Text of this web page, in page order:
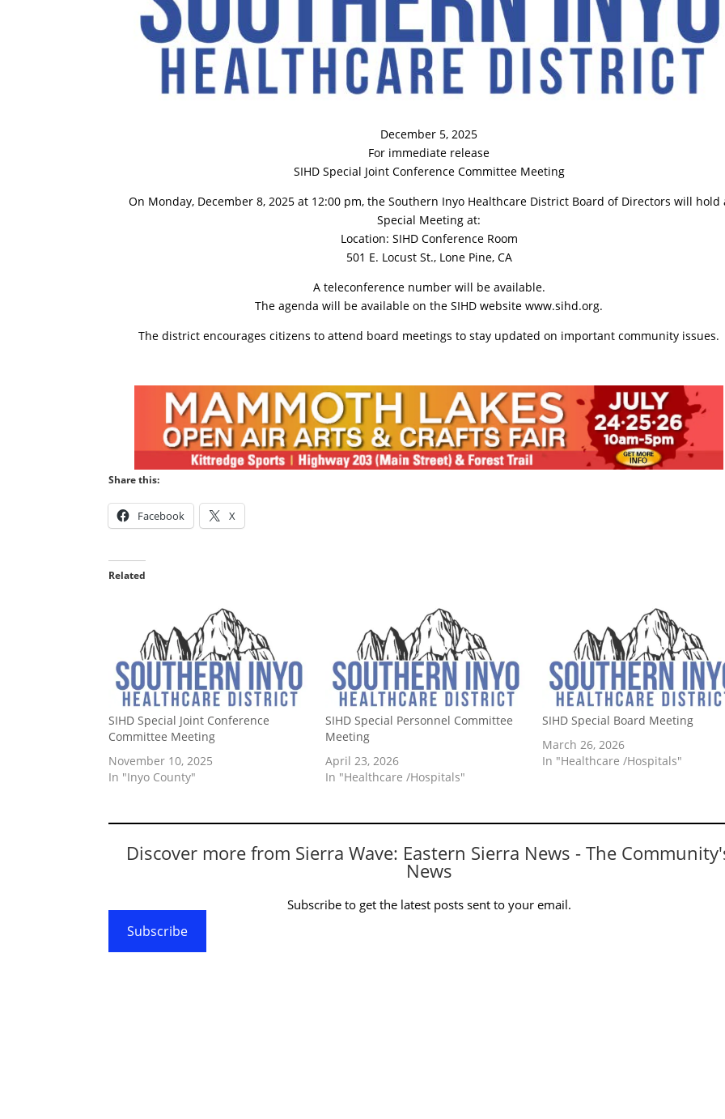
December 5, 2025
For immediate release
SIHD Special Joint Conference Committee Meeting
On Monday, December 8, 2025 at 12:00 pm, the Southern Inyo Healthcare District Board of Directors will hold
Special Meeting at:
Location: SIHD Conference Room
501 E. Locust St., Lone Pine, CA
A teleconference number will be available.
The agenda will be available on the SIHD website www.sihd.org.
The district encourages citizens to attend board meetings to stay updated on important community issues.
Share this:
Facebook X
Related
SIHD Special Joint Conference
Committee Meeting
November 10, 2025
In "Inyo County"
SIHD Special Personnel Committee
Meeting
April 23, 2026
In "Healthcare /Hospitals"
SIHD Special Board Meeting
March 26, 2026
In "Healthcare /Hospitals"
Discover more from Sierra Wave: Eastern Sierra News - The
News
Subscribe to get the latest posts sent to your email.
Subscribe